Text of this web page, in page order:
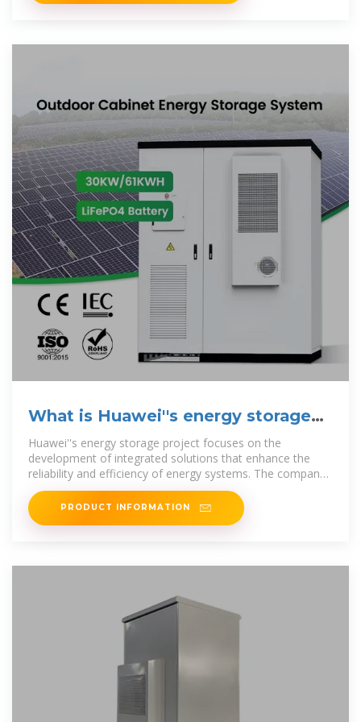
What is Huawei''s energy storage
project?
Huawei''s energy storage project focuses on the
development of integrated solutions that enhance the
reliability and efficiency of energy systems. The company
leverages cutting
PRODUCT INFORMATION